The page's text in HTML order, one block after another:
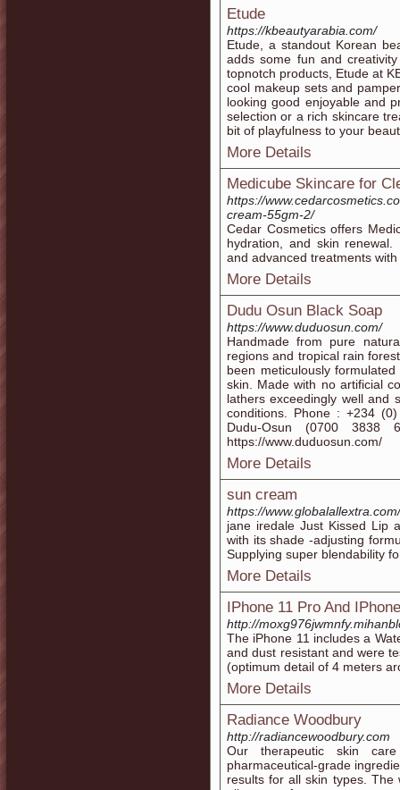
Etude
https://kbeautyarabia.com/
Etude, a standout Korean
adds some fun and
topnotch products, Etude at
cool makeup sets and
looking good enjoyable and
selection or a rich skincare
bit of playfulness to your
More Details
Medicube Skincare for
https://
cream-55gm-2/
Cedar Cosmetics offers
hydration, and skin
and advanced treatments
More Details
Dudu Osun Black Soap
https://www.duduosun.com/
Handmade from pure
regions and tropical rain
been meticulously
skin. Made with no artificial
lathers exceedingly well and
conditions. Phone : +234
Dudu-Osun (0700 3838
https://www.duduosun.com/
More Details
sun cream
https://
jane iredale Just Kissed Lip
with its shade -adjusting
Supplying super blendability
More Details
IPhone 11 Pro And
http://
The iPhone 11 includes a
and dust resistant and were
(optimum detail of 4 meters
More Details
Radiance Woodbury
http://radiancewoodbury.com
Our therapeutic skin
pharmaceutical-grade
results for all skin types.